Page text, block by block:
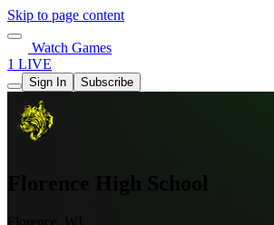
Skip to page content
Watch Games
1 LIVE
Sign In Subscribe
Florence High School